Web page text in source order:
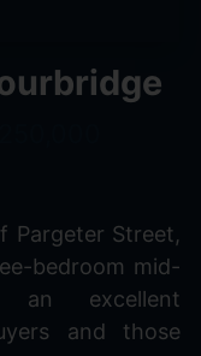
Pargeter Street,
bedroom mid-
an excellent
and those